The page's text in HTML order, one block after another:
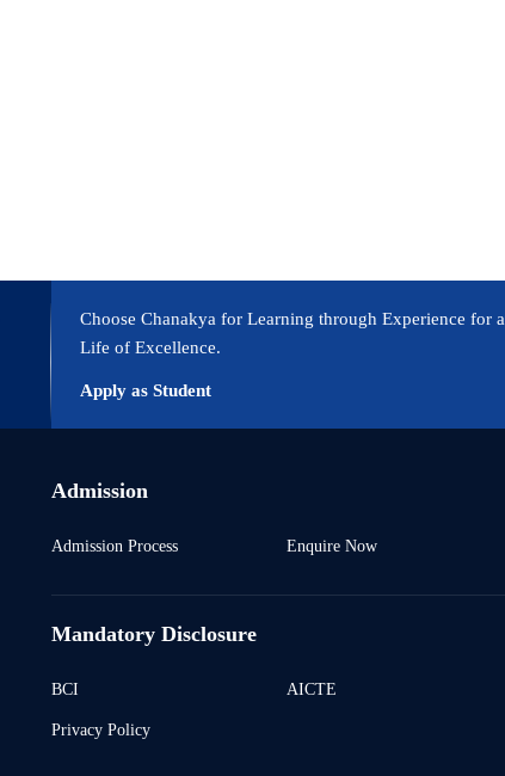
Choose Chanakya for Learning through Experience for a
Life of Excellence.
Apply as Student
Admission
Admission Process Enquire Now
Mandatory Disclosure
BCI AICTE
Privacy Policy